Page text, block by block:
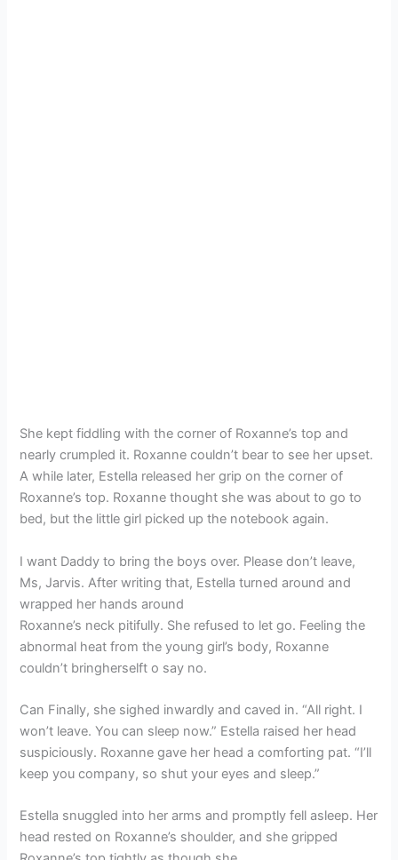
She kept fiddling with the corner of Roxanne’s top and
nearly crumpled it. Roxanne couldn’t bear to see her upset.
A while later, Estella released her grip on the corner of
Roxanne’s top. Roxanne thought she was about to go to
bed, but the little girl picked up the notebook again.
I want Daddy to bring the boys over. Please don’t leave,
Ms, Jarvis. After writing that, Estella turned around and
wrapped her hands around
Roxanne’s neck pitifully. She refused to let go. Feeling the
abnormal heat from the young girl’s body, Roxanne
couldn’t bringherselft o say no.
Can Finally, she sighed inwardly and caved in. “All right. I
won’t leave. You can sleep now.” Estella raised her head
suspiciously. Roxanne gave her head a comforting pat. “I’ll
keep you company, so shut your eyes and sleep.”
Estella snuggled into her arms and promptly fell asleep. Her
head rested on Roxanne’s shoulder, and she gripped